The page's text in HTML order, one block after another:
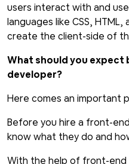
users interact with and
languages like CSS,
create the client-side of
What should you
developer?
Here comes an important
Before you hire a front-
know what they do and
With the help of front-end